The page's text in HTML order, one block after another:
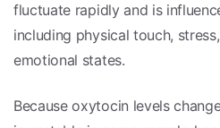
fluctuate rapidly and is
including physical touch,
emotional states.
Because oxytocin levels